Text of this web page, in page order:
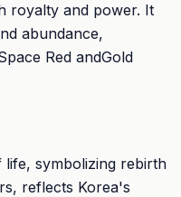
royalty and power. It
abundance,
Red andGold
life, symbolizing rebirth
reflects Korea's